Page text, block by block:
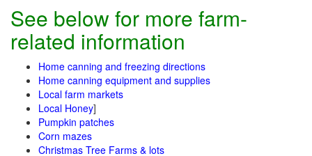
See below for more farm-
related information
Home canning and freezing directions
Home canning equipment and supplies
Local farm markets
Local Honey]
Pumpkin patches
Corn mazes
Christmas Tree Farms & lots